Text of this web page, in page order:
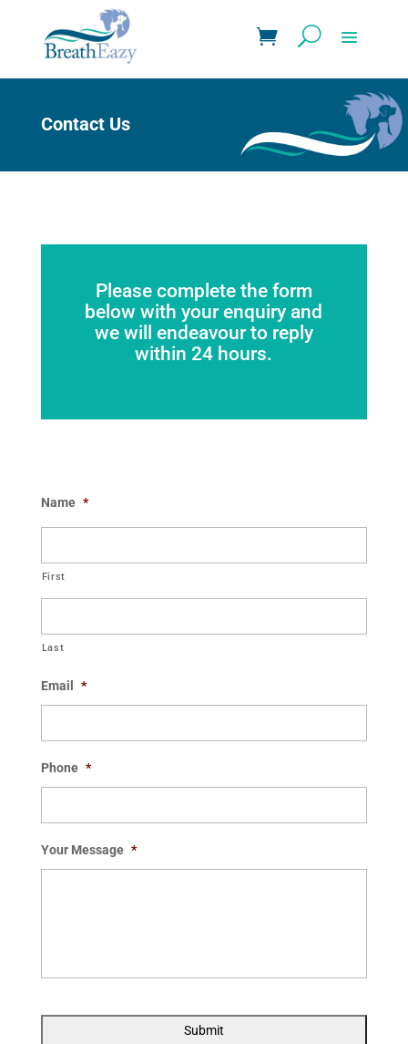
Contact Us
Please complete the form
below with your enquiry and
we will endeavour to reply
within 24 hours.
Name *
First
Last
Email *
Phone *
Your Message *